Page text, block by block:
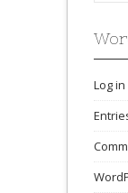
Log in